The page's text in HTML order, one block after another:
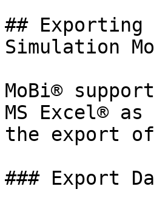
##
Simulation
MoBi®
MS Excel®
the export
### Export